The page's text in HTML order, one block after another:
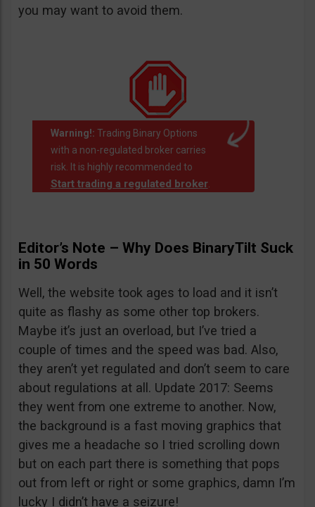
you may want to avoid them.
Warning!: Trading Binary Options
with a non-regulated broker carries
risk. It is highly recommended to
Start trading a regulated broker.
Editor’s Note – Why Does BinaryTilt Suck
in 50 Words
Well, the website took ages to load and it isn’t
quite as flashy as some other top brokers.
Maybe it’s just an overload, but I’ve tried a
couple of times and the speed was bad. Also,
they aren’t yet regulated and don’t seem to care
about regulations at all. Update 2017: Seems
they went from one extreme to another. Now,
the background is a fast moving graphics that
gives me a headache so I tried scrolling down
but on each part there is something that pops
out from left or right or some graphics, damn I’m
lucky I didn’t have a seizure!